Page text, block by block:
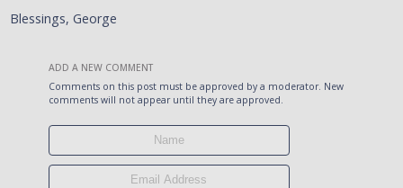
Blessings, George
ADD A NEW COMMENT
Comments on this post must be approved by a moderator. New
comments will not appear until they are approved.